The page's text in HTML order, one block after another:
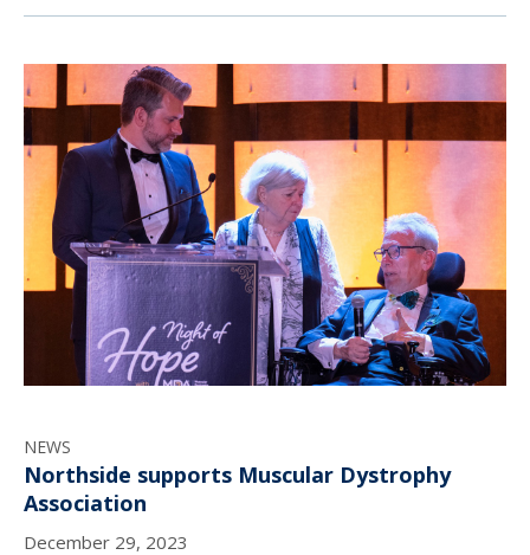
NEWS
Northside supports Muscular Dystrophy
Association
December 29, 2023